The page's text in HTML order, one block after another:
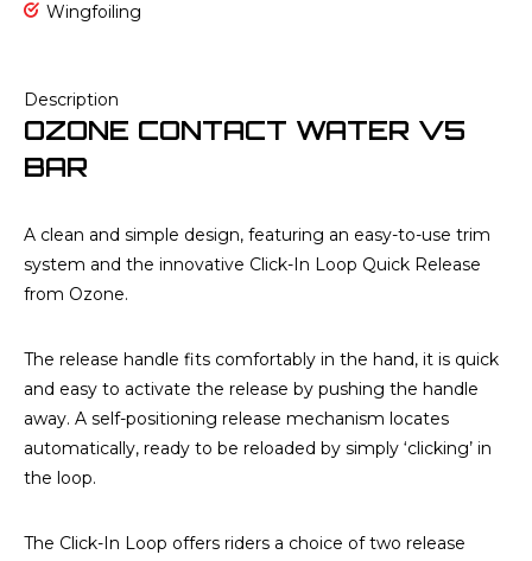
Wingfoiling
Description
OZONE CONTACT WATER V5
BAR
A clean and simple design, featuring an easy-to-use trim
system and the innovative Click-In Loop Quick Release
from Ozone.
The release handle fits comfortably in the hand, it is quick
and easy to activate the release by pushing the handle
away. A self-positioning release mechanism locates
automatically, ready to be reloaded by simply ‘clicking’ in
the loop.
The Click-In Loop offers riders a choice of two release